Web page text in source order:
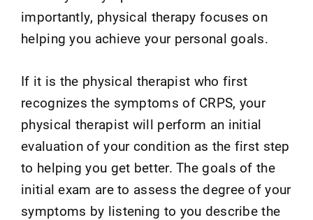
importantly, physical therapy focuses on
helping you achieve your personal goals.
If it is the physical therapist who first
recognizes the symptoms of CRPS, your
physical therapist will perform an initial
evaluation of your condition as the first step
to helping you get better. The goals of the
initial exam are to assess the degree of your
symptoms by listening to you describe the